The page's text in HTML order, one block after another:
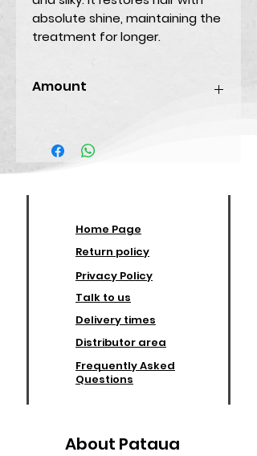
absolute shine, maintaining the
treatment for longer.
Amount
Home Page
Return policy
Privacy Policy
Talk to us
Delivery times
Distributor area
Frequently Asked
Questions
About Pataua